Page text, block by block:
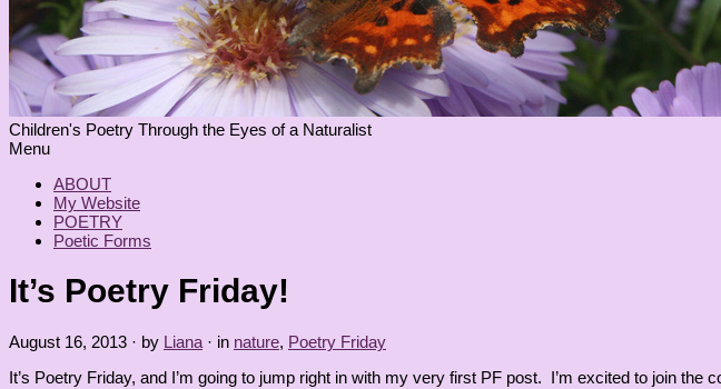
Children's Poetry Through the Eyes of a Naturalist
Menu
ABOUT
My Website
POETRY
Poetic Forms
It’s Poetry Friday!
August 16, 2013 · by Liana · in nature, Poetry Friday
It’s Poetry Friday, and I’m going to jump right in with my very first PF post. I’m excited to join